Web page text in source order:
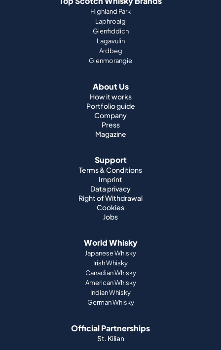
Glenmorangie
About Us
How it works
Portfolio guide
Company
Magazine
Support
Terms & Conditions
Imprint
Data privacy
Cookies
Jobs
World Whisky
Japanese Whisky
Irish Whisky
Indian Whisky
German Whisky
Official Partnerships
St. Kilian